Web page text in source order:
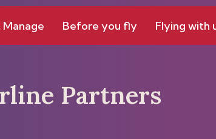
Manage Before you fly Flying with
Partners